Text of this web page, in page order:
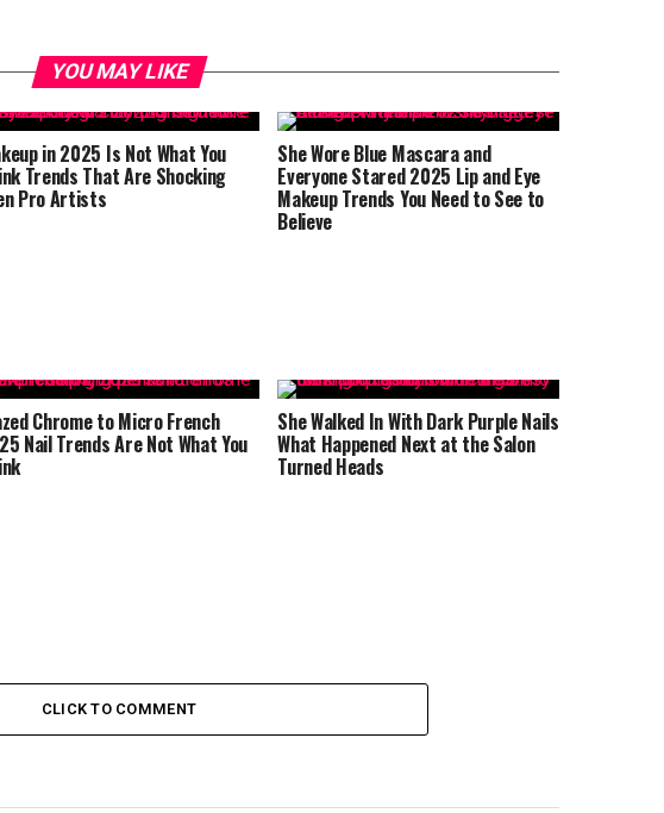
YOU MAY LIKE
in 2025 Is Not What You
Trends That Are Shocking
Pro Artists
She Wore Blue Mascara and
Everyone Stared 2025 Lip and Eye
Makeup Trends You Need to See to
Believe
Chrome to Micro French
Nail Trends Are Not What You
She Walked In With Dark Purple Nails
What Happened Next at the Salon
Turned Heads
CLICK TO COMMENT